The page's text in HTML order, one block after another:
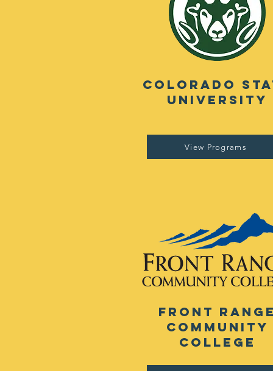
Colorado
University
View Programs
front
community
college